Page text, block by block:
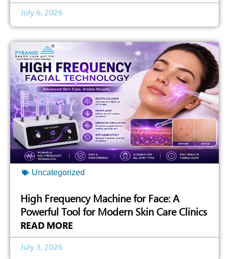
July 6, 2026
Uncategorized
High Frequency Machine for Face: A
Powerful Tool for Modern Skin Care Clinics
READ MORE
July 3, 2026